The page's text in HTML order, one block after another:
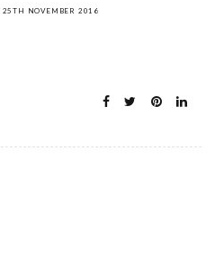
25TH NOVEMBER 2016